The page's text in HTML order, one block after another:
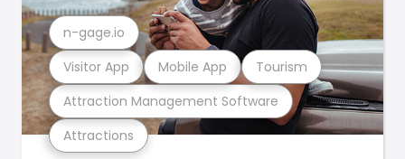
Attractions
Attraction Management Software
Visitor App Mobile App Tourism
n-gage.io